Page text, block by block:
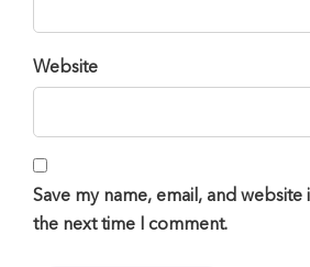
Website
Save my name, email, and
the next time I comment.